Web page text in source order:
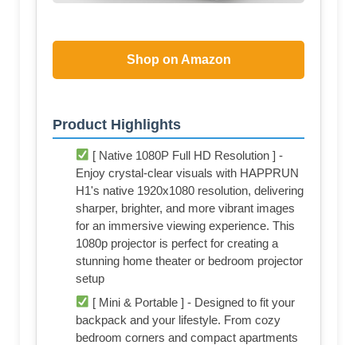
Shop on Amazon
Product Highlights
[ Native 1080P Full HD Resolution ] -
Enjoy crystal-clear visuals with HAPPRUN
H1's native 1920x1080 resolution, delivering
sharper, brighter, and more vibrant images
for an immersive viewing experience. This
1080p projector is perfect for creating a
stunning home theater or bedroom projector
setup
[ Mini & Portable ] - Designed to fit your
backpack and your lifestyle. From cozy
bedroom corners and compact apartments